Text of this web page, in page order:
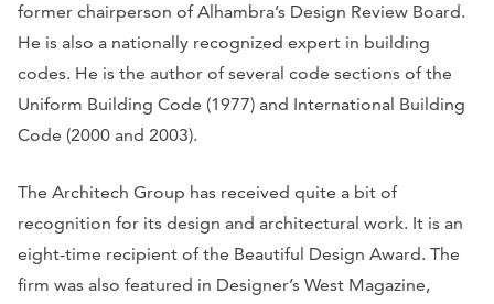
former chairperson of Alhambra’s Design Review Board.
He is also a nationally recognized expert in building
codes. He is the author of several code sections of the
Uniform Building Code (1977) and International Building
Code (2000 and 2003).
The Architech Group has received quite a bit of
recognition for its design and architectural work. It is an
eight-time recipient of the Beautiful Design Award. The
firm was also featured in Designer’s West Magazine,